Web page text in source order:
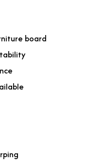
board